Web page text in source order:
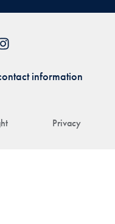
Privacy
information